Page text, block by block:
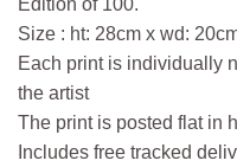
Size : ht: 28cm x wd:
Each print is individually
the artist
The print is posted flat in
Includes free tracked